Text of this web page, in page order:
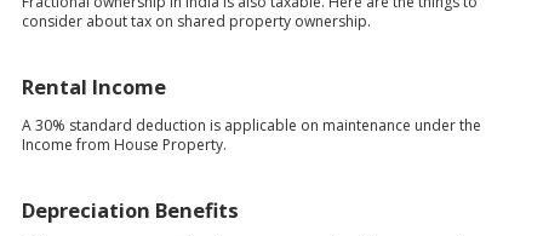
consider about tax on shared property ownership.
Rental Income
A 30% standard deduction is applicable on maintenance under the
Income from House Property.
Depreciation Benefits